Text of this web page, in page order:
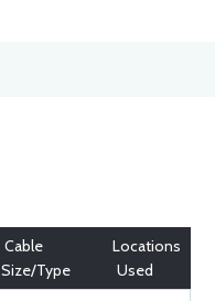
Cable
Size/Type
Locations
Used